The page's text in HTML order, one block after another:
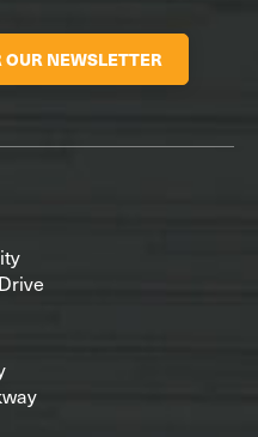
OUR NEWSLETTER